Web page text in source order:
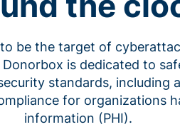
be the target of
is dedicated to
standards, including
for organizations
information (PHI).